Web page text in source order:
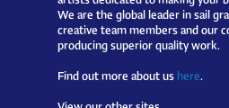
We are the global leader in sail
creative team members and our
producing superior quality work.
Find out more about us here
View our other sites